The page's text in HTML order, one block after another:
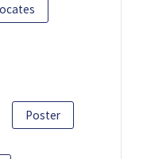
Poster